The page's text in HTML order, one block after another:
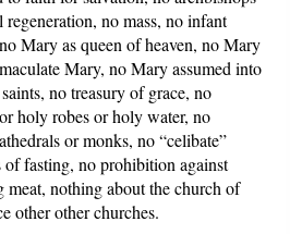
no mass, no infant
Mary as queen of heaven, no Mary
Mary, no Mary assumed into
no treasury of grace, no
holy robes or holy water, no
or monks, no “celibate”
of fasting, no prohibition against
meat, nothing about the church of
other other churches.